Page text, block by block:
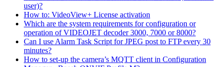
user)?
How to: VideoView+ License activation
Which are the system requirements for configuration or
operation of VIDEOJET decoder 3000, 7000 or 8000?
Can I use Alarm Task Script for JPEG post to FTP every 30
minutes?
How to set-up the camera’s MQTT client in Configuration